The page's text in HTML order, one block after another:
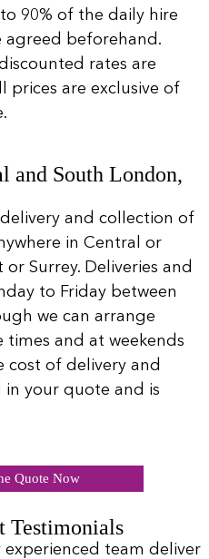
90% of the daily hire
agreed beforehand.
rates are
prices are exclusive of
and South London,
and collection of
in Central or
or Surrey. Deliveries and
to Friday between
we can arrange
and at weekends
cost of delivery and
your quote and is
Quote Now
Testimonials
team deliver